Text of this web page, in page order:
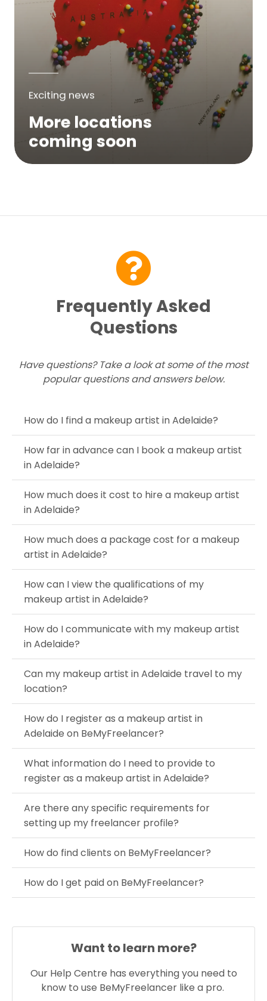
Exciting news
More locations
coming soon
Frequently Asked
Questions
Have questions? Take a look at some of the most
popular questions and answers below.
How do I find a makeup artist in Adelaide?
How far in advance can I book a makeup artist
in Adelaide?
How much does it cost to hire a makeup artist
in Adelaide?
How much does a package cost for a makeup
artist in Adelaide?
How can I view the qualifications of my
makeup artist in Adelaide?
How do I communicate with my makeup artist
in Adelaide?
Can my makeup artist in Adelaide travel to my
location?
How do I register as a makeup artist in
Adelaide on BeMyFreelancer?
What information do I need to provide to
register as a makeup artist in Adelaide?
Are there any specific requirements for
setting up my freelancer profile?
How do find clients on BeMyFreelancer?
How do I get paid on BeMyFreelancer?
Want to learn more?
Our Help Centre has everything you need to
know to use BeMyFreelancer like a pro.